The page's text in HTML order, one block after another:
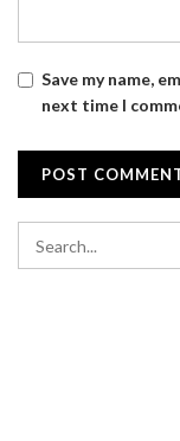
Save my name,
next time I